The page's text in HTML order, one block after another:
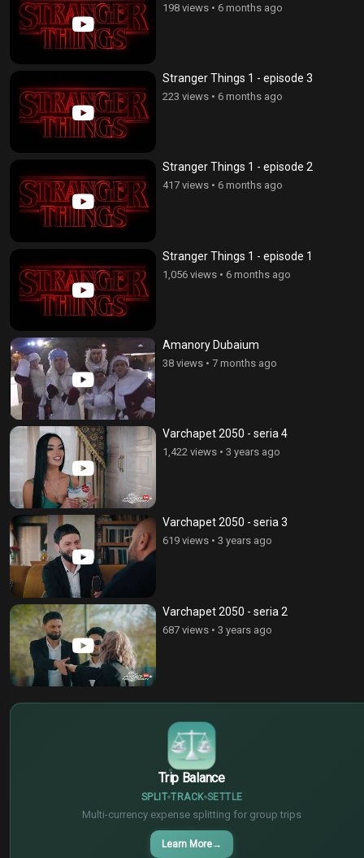
198 views • 6 months ago
Stranger Things 1 - episode 3
223 views • 6 months ago
Stranger Things 1 - episode 2
417 views • 6 months ago
Stranger Things 1 - episode 1
1,056 views • 6 months ago
Amanory Dubaium
38 views • 7 months ago
Varchapet 2050 - seria 4
1,422 views • 3 years ago
Varchapet 2050 - seria 3
619 views • 3 years ago
Varchapet 2050 - seria 2
687 views • 3 years ago
Trip Balance
SPLIT TRACK SETTLE
Multi-currency expense splitting for group trips
Learn More→
€
¥